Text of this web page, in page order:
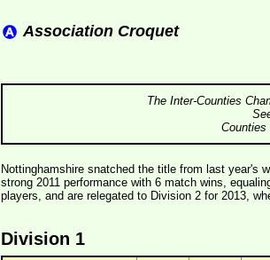
Association Croquet
The Inter-Counties
Counties
Nottinghamshire snatched the title from last year's
strong 2011 performance with 6 match wins,
players, and are relegated to Division 2 for 2013,
Division 1